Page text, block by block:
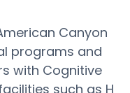
Canyon
programs and
with Cognitive
such as H